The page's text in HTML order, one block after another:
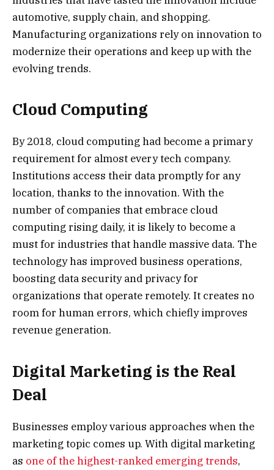
automotive, supply chain, and shopping.
Manufacturing organizations rely on innovation to
modernize their operations and keep up with the
evolving trends.
Cloud Computing
By 2018, cloud computing had become a primary
requirement for almost every tech company.
Institutions access their data promptly for any
location, thanks to the innovation. With the
number of companies that embrace cloud
computing rising daily, it is likely to become a
must for industries that handle massive data. The
technology has improved business operations,
boosting data security and privacy for
organizations that operate remotely. It creates no
room for human errors, which chiefly improves
revenue generation.
Digital Marketing is the Real
Deal
Businesses employ various approaches when the
marketing topic comes up. With digital marketing
as one of the highest-ranked emerging trends,